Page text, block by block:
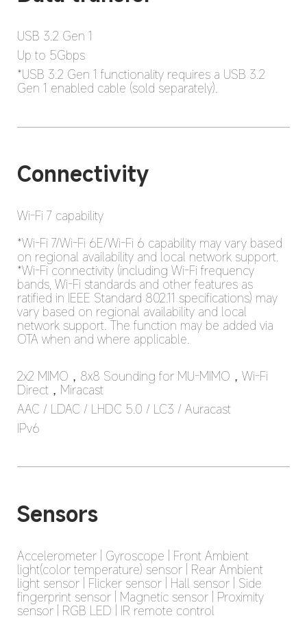
USB 3.2 Gen 1
Up to 5Gbps
*USB 3.2 Gen 1 functionality requires a USB 3.2
Gen 1 enabled cable (sold separately).
Connectivity
Wi-Fi 7 capability
*Wi-Fi 7/Wi-Fi 6E/Wi-Fi 6 capability may vary based
on regional availability and local network support.
*Wi-Fi connectivity (including Wi-Fi frequency
bands, Wi-Fi standards and other features as
ratified in IEEE Standard 802.11 specifications) may
vary based on regional availability and local
network support. The function may be added via
OTA when and where applicable.
2x2 MIMO，8x8 Sounding for MU-MIMO，Wi-Fi
Direct，Miracast
AAC / LDAC / LHDC 5.0 / LC3 / Auracast
IPv6
Sensors
Accelerometer | Gyroscope | Front Ambient
light(color temperature) sensor | Rear Ambient
light sensor | Flicker sensor | Hall sensor | Side
fingerprint sensor | Magnetic sensor | Proximity
sensor | RGB LED | IR remote control